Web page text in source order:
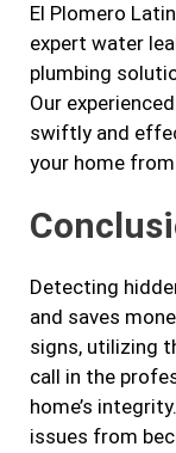
El Plomero
expert water
plumbing
Our
swiftly and
your home
Detecting
and saves
signs, utilizing
call in the
home’s
issues from